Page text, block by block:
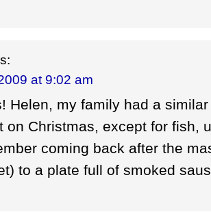
at 9:02 am
Helen, my family had a similar
on Christmas, except for fish,
coming back after the
to a plate full of smoked